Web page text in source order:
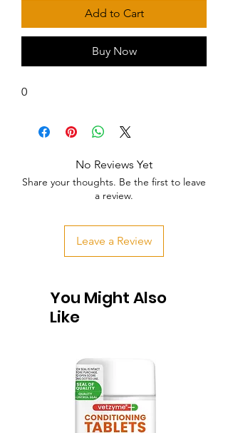
Add to Cart
Buy Now
0
No Reviews Yet
Share your thoughts. Be the first to leave
a review.
Leave a Review
You Might Also
Like